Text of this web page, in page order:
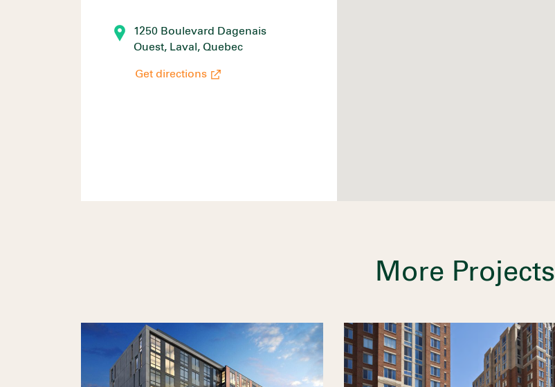
1250 Boulevard Dagenais
Ouest, Laval, Quebec
Get directions
More Projects